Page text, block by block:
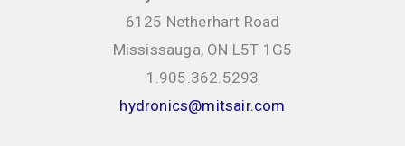
6125 Netherhart Road
Mississauga, ON L5T 1G5
1.905.362.5293
hydronics@mitsair.com